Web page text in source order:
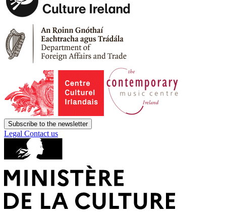
Subscribe to the newsletter
Legal Contact us